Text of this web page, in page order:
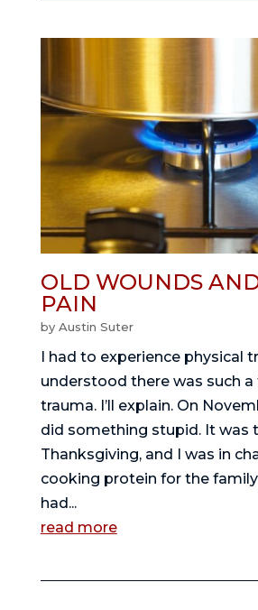
OLD WOUNDS
PAIN
by Austin Suter
I had to experience physical
understood there was such a
trauma. I’ll explain. On
did something stupid. It was
Thanksgiving, and I was in
cooking protein for the
had...
read more